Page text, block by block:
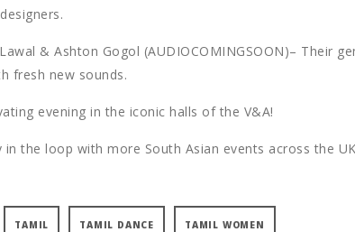
& Ashton Gogol (AUDIOCOMINGSOON)– Their
fresh new sounds.
evening in the iconic halls of the V&A!
the loop with more South Asian events across the
TAMIL TAMIL DANCE TAMIL WOMEN